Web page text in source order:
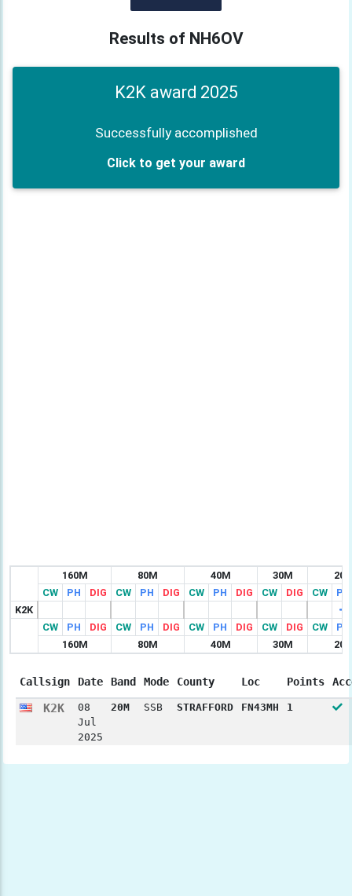
Results of NH6OV
K2K award 2025
Successfully accomplished
Click to get your award
160M 80M 40M 30M
CW
PH DIG CW PH DIG CW PH DIG CW DIG CW
PH
K2K
CW
PH DIG CW PH DIG CW PH DIG CW DIG CW
PH
160M
80M 40M 30M
Callsign Date Band Mode County Loc Points
K2K
08
Jul
2025
20M SSB STRAFFORD FN43MH 1